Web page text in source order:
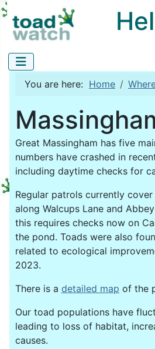
You are here: Home
Great Massingham has five
numbers have crashed in
including daytime checks for
Regular patrols currently
along Walcups Lane and
this requires checks now on
the pond. Toads were also
related to ecological
2023.
There is a detailed map of the
Our toad populations have
leading to loss of habitat,
causes.